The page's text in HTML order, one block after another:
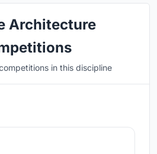
Architecture
in this discipline